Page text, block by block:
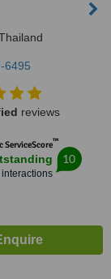
6495
reviews
ServiceScore™
interactions
10